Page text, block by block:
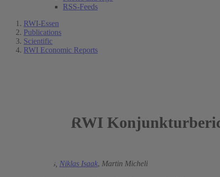
RSS-Feeds
RWI-Essen
Publications
Scientific
RWI Economic Reports
RWI
György Barabas, Niklas Isaak, Martin Micheli